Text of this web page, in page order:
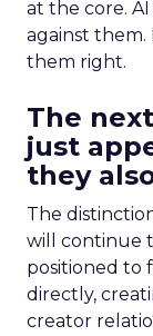
at the core.
against
them right.
The
just
they
The
will continue
positioned to
directly,
creator